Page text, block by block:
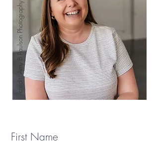
credit: Amy B Paulson Photography
First Name